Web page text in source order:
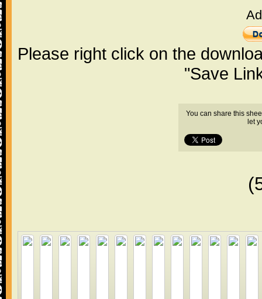
Please right click on the
"Save
You can share this
let